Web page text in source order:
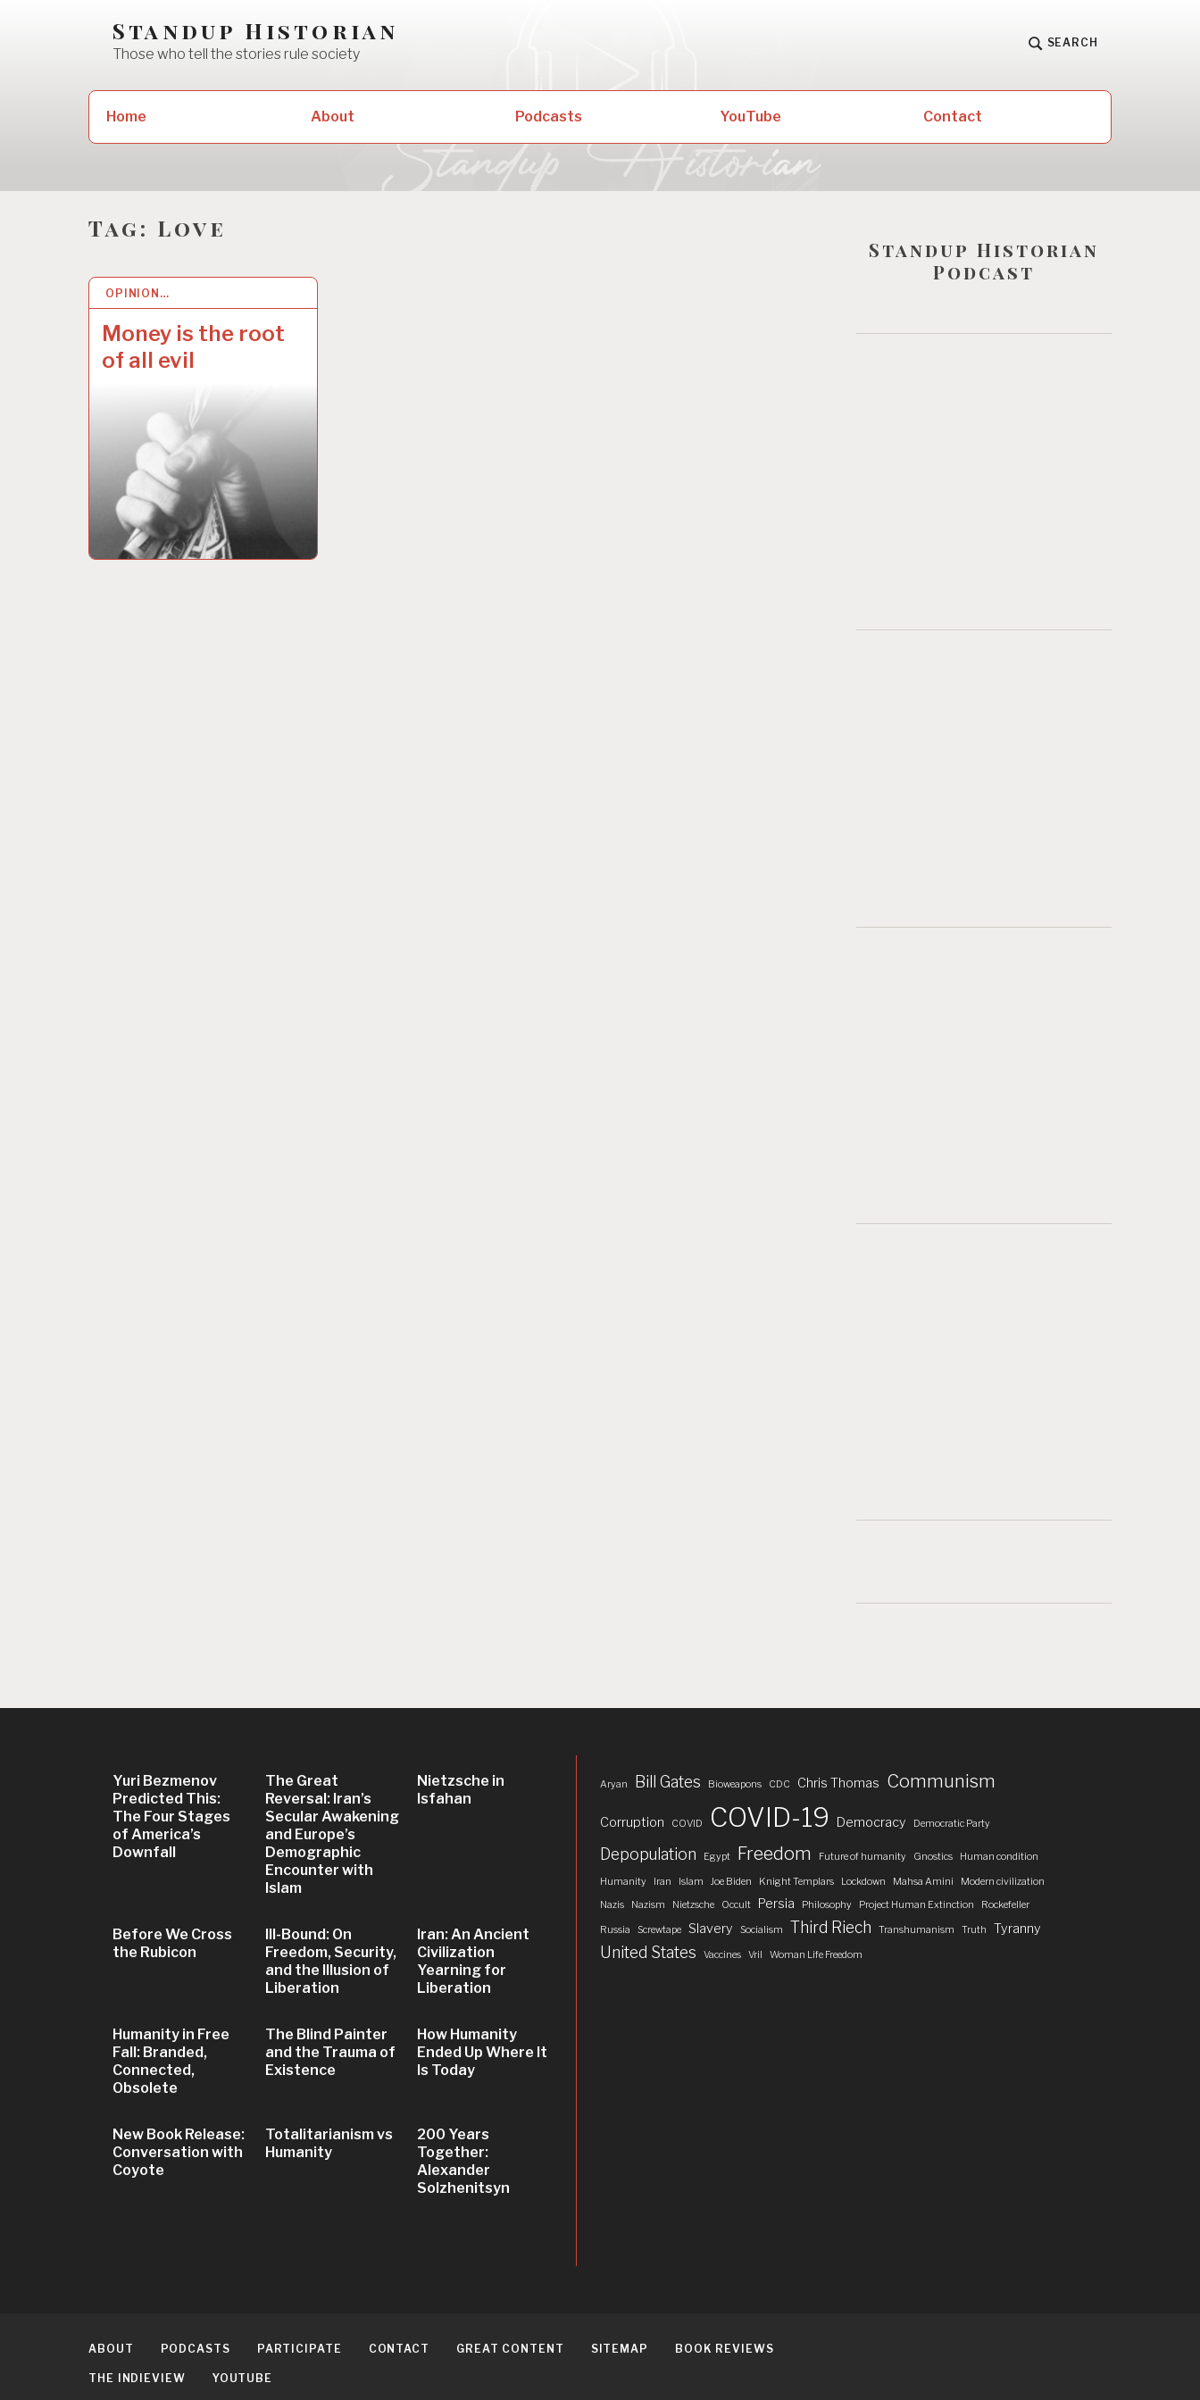
Standup Historian
Those who tell the stories rule society
SEARCH
Home About Podcasts YouTube Contact
Tag: Love
OPINION…
Money is the root
of all evil
3 MAY 2022
Standup Historian
Podcast
Yuri Bezmenov
Predicted This:
The Four Stages
of America’s
Downfall
The Great
Reversal: Iran’s
Secular Awakening
and Europe’s
Demographic
Encounter with
Islam
Nietzsche in
Isfahan
Before We Cross
the Rubicon
Ill-Bound: On
Freedom, Security,
and the Illusion of
Liberation
Iran: An Ancient
Civilization
Yearning for
Liberation
Humanity in Free
Fall: Branded,
Connected,
Obsolete
The Blind Painter
and the Trauma of
Existence
How Humanity
Ended Up Where It
Is Today
New Book Release:
Conversation with
Coyote
Totalitarianism vs
Humanity
200 Years
Together:
Alexander
Solzhenitsyn
Aryan Bill Gates Bioweapons CDC Chris Thomas Communism
Corruption COVID COVID-19 Democracy Democratic Party
Depopulation Egypt Freedom Future of humanity Gnostics Human condition
Humanity Iran Islam Joe Biden Knight Templars Lockdown Mahsa Amini
Modern civilization
Nazis
Nazism Nietzsche Occult Persia Philosophy Project Human Extinction Rockefeller
Russia Screwtape Slavery Socialism Third Riech Transhumanism Truth Tyranny
United States Vaccines Vril Woman Life Freedom
ABOUT PODCASTS PARTICIPATE CONTACT GREAT CONTENT SITEMAP BOOK REVIEWS
THE INDIEVIEW YOUTUBE